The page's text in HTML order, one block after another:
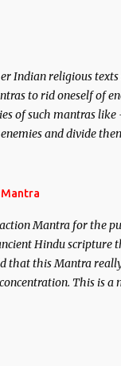
the protector and
order to attract and
Indian religious
to rid oneself of
of such mantras
and divide
Mantra for the
Hindu scripture
that this Mantra
This is a